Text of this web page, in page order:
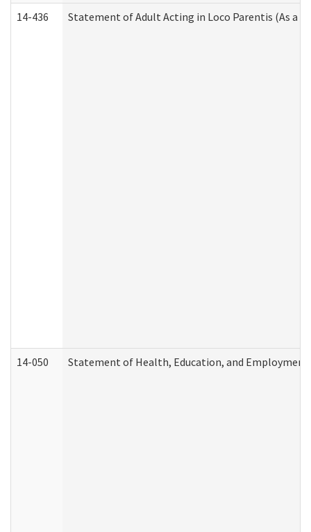
14-436 Statement of Adult Acting in Loco Parentis (As a
14-050 Statement of Health, Education, and Employment